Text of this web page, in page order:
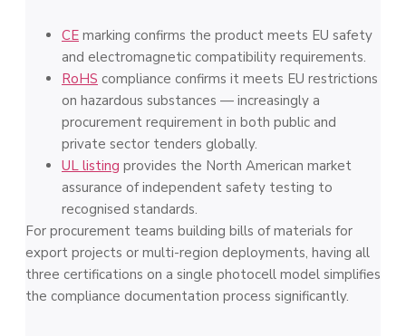
CE marking confirms the product meets EU safety
and electromagnetic compatibility requirements.
RoHS compliance confirms it meets EU restrictions
on hazardous substances — increasingly a
procurement requirement in both public and
private sector tenders globally.
UL listing provides the North American market
assurance of independent safety testing to
recognised standards.
For procurement teams building bills of materials for
export projects or multi-region deployments, having all
three certifications on a single photocell model simplifies
the compliance documentation process significantly.